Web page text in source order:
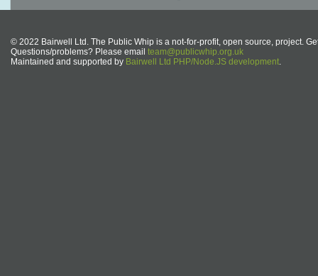
© 2022 Bairwell Ltd. The Public Whip is a not-for-profit, open source, project.
Questions/problems? Please email team@publicwhip.org.uk
Maintained and supported by Bairwell Ltd PHP/Node.JS development.